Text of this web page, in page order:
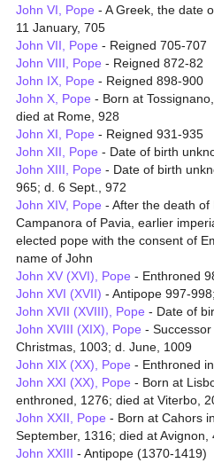
John VI, Pope - A Greek, the date
11 January, 705
John VII, Pope - Reigned 705-707
John VIII, Pope - Reigned 872-82
John IX, Pope - Reigned 898-900
John X, Pope - Born at
died at Rome, 928
John XI, Pope - Reigned 931-935
John XII, Pope - Date of birth
John XIII, Pope - Date of birth
965; d. 6 Sept., 972
John XIV, Pope - After the death of
Campanora of Pavia, earlier
elected pope with the consent of
name of John
John XV (XVI), Pope - Enthroned
John XVI (XVII) - Antipope 997-
John XVII (XVIII), Pope - Date of
John XVIII (XIX), Pope -
Christmas, 1003; d. June, 1009
John XIX (XX), Pope - Enthroned
John XXI (XX), Pope - Born at
enthroned, 1276; died at Viterbo,
John XXII, Pope - Born at Cahors
September, 1316; died at Avignon,
John XXIII - Antipope (1370-1419)